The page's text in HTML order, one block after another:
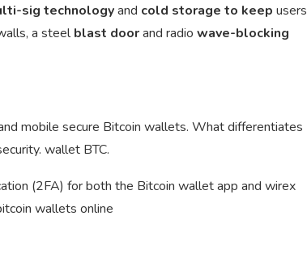
sig technologyand cold storage to keep users
a steelblast doorand radio wave-blocking
mobile secure Bitcoin wallets. What differentiates
wallet BTC.
(2FA) for both the Bitcoin wallet app and wirex
wallets online